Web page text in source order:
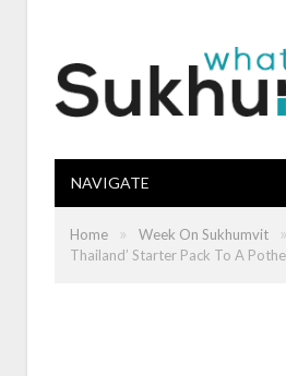
NAVIGATE
Home » Week On Sukhumvit »
Thailand’ Starter Pack To A